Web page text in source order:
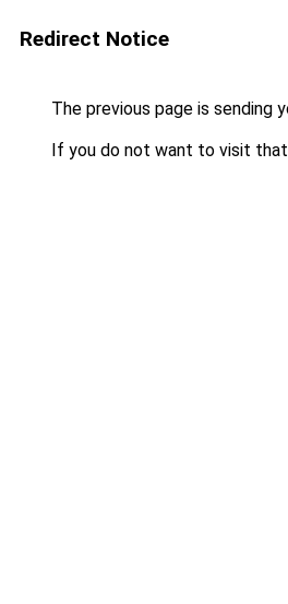
Redirect Notice
The previous page is sending
If you do not want to visit that